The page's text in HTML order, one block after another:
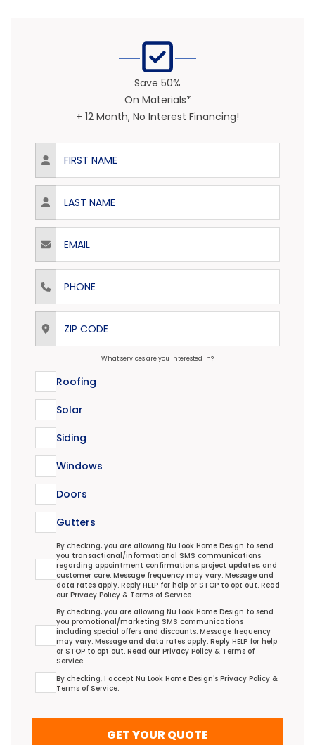
Save 50%
On Materials*
+ 12 Month, No Interest Financing!
First Name
Last Name
Email
Phone
ZIP Code
What services are you interested in?
Roofing
Solar
Siding
Windows
Doors
Gutters
Transactional/Informational: Terms Agreement
By checking, you are allowing Nu Look Home Design to send
you transactional/informational SMS communications
regarding appointment confirmations, project updates, and
customer care. Message frequency may vary. Message and
data rates apply. Reply HELP for help or STOP to opt out. Read
our Privacy Policy & Terms of Service
Promotional/Marketing Terms Agreement
By checking, you are allowing Nu Look Home Design to send
you promotional/marketing SMS communications
including special offers and discounts. Message frequency
may vary. Message and data rates apply. Reply HELP for help
or STOP to opt out. Read our Privacy Policy & Terms of
Service.
Terms Agreement
By checking, I accept Nu Look Home Design's Privacy Policy &
Terms of Service.
GET YOUR QUOTE